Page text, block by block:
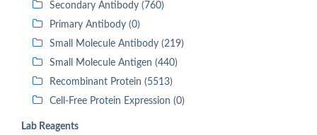
Secondary Antibody (760)
Primary Antibody (0)
Small Molecule Antibody (219)
Small Molecule Antigen (440)
Recombinant Protein (5513)
Cell-Free Protein Expression (0)
Lab Reagents